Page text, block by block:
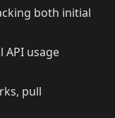
both initial
API usage
pull